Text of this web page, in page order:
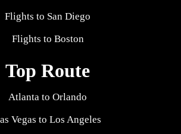
Flights to San Diego
Flights to Boston
Top Route
Atlanta to Orlando
Vegas to Los Angeles